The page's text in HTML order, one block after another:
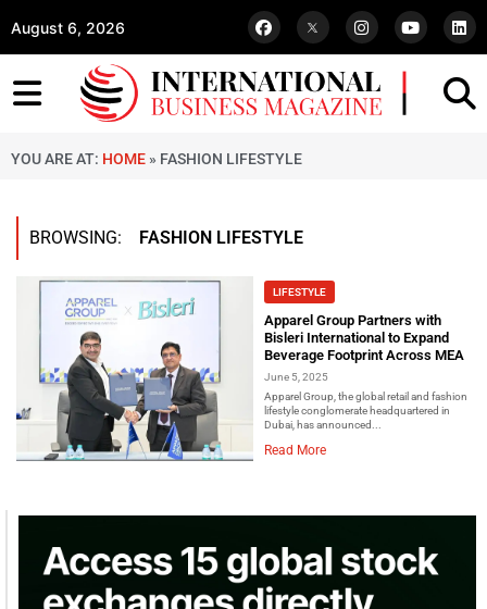
August 6, 2026
YOU ARE AT: HOME » FASHION LIFESTYLE
BROWSING: FASHION LIFESTYLE
LIFESTYLE
Apparel Group Partners with
Bisleri International to Expand
Beverage Footprint Across MEA
June 5, 2025
Apparel Group, the global retail and fashion
lifestyle conglomerate headquartered in
Dubai, has announced...
Read More